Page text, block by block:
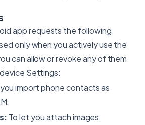
app requests the following
only when you actively use the
can allow or revoke any of them
Settings:
import phone contacts as
To let you attach images,